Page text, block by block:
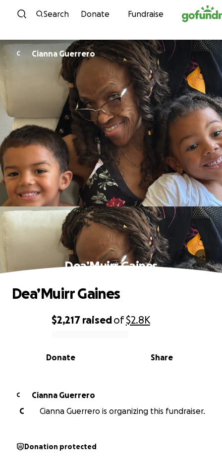
Skip to content
Search Donate Fundraise
C Cianna Guerrero
Dea’Muirr Gaines
0% complete
$2,217 raisedof$2.8K
Share
Donate
Dea’Muirr Gaines
C
Cianna Guerrero
C
Cianna Guerrero is organizing this fundraiser.
Donation protected